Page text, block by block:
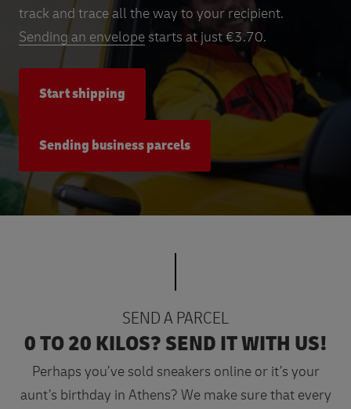
track and trace all the way to your recipient.
Sending an envelope starts at just €3.70.
Start shipping
Sending business parcels
SEND A PARCEL
0 TO 20 KILOS? SEND IT WITH US!
Perhaps you’ve sold sneakers online or it’s your
aunt’s birthday in Athens? We make sure that every